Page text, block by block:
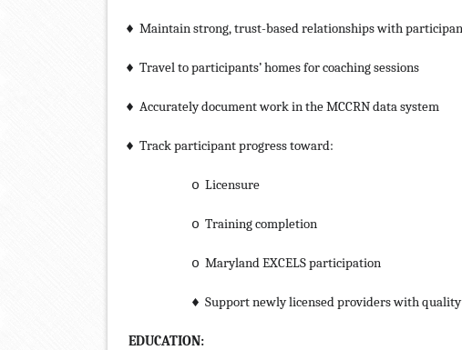
♦ Maintain strong, trust-based relationships with
♦ Travel to participants’ homes for coaching sessions
♦ Accurately document work in the MCCRN data system
♦ Track participant progress toward:
o Licensure
o Training completion
o Maryland EXCELS participation
♦ Support newly licensed providers with
EDUCATION: